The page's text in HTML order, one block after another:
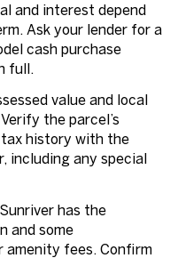
and interest depend
Ask your lender for a
cash purchase
full.
value and local
the parcel’s
tax history with the
including any special
has the
and some
amenity fees. Confirm